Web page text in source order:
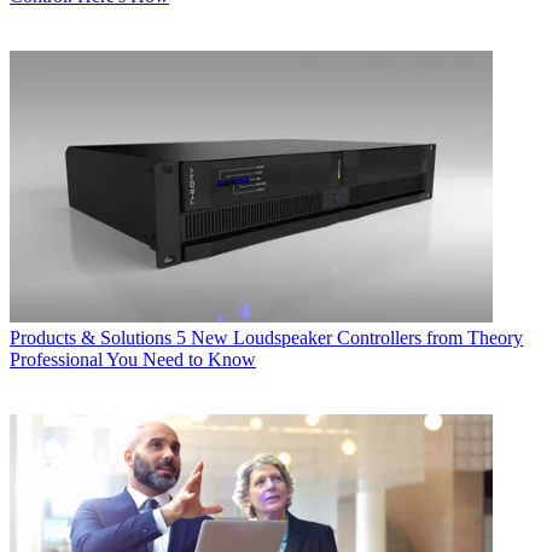
Products & Solutions 5 New Loudspeaker Controllers from Theory
Professional You Need to Know